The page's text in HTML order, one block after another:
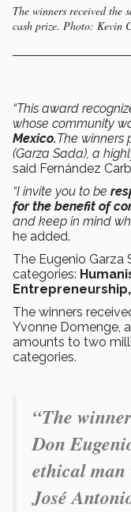
The winners received
cash prize. Photo: Kevin
“This award
whose community
Mexico.The winners
(Garza Sada), a
said Fernández
“I invite you to be
for the benefit of
and keep in mind
he added.
The Eugenio Garza
categories:
The winners
Yvonne Domenge,
amounts to two
categories.
“The
Don
ethical man
José